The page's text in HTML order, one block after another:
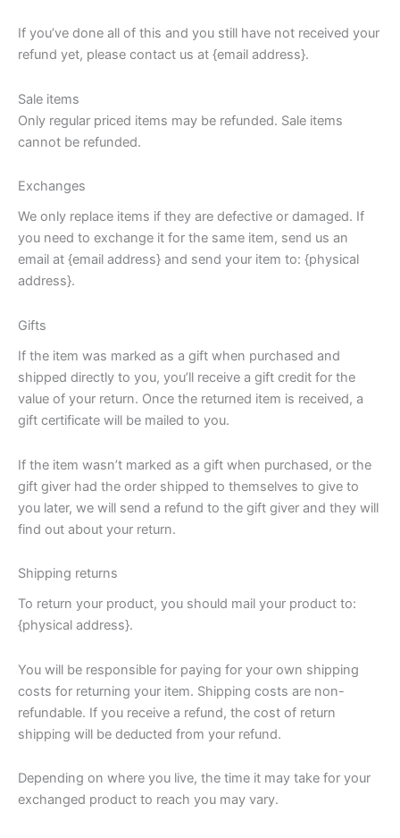
If you’ve done all of this and you still have not received your
refund yet, please contact us at {email address}.
Sale items
Only regular priced items may be refunded. Sale items
cannot be refunded.
Exchanges
We only replace items if they are defective or damaged. If
you need to exchange it for the same item, send us an
email at {email address} and send your item to: {physical
address}.
Gifts
If the item was marked as a gift when purchased and
shipped directly to you, you’ll receive a gift credit for the
value of your return. Once the returned item is received, a
gift certificate will be mailed to you.
If the item wasn’t marked as a gift when purchased, or the
gift giver had the order shipped to themselves to give to
you later, we will send a refund to the gift giver and they will
find out about your return.
Shipping returns
To return your product, you should mail your product to:
{physical address}.
You will be responsible for paying for your own shipping
costs for returning your item. Shipping costs are non-
refundable. If you receive a refund, the cost of return
shipping will be deducted from your refund.
Depending on where you live, the time it may take for your
exchanged product to reach you may vary.